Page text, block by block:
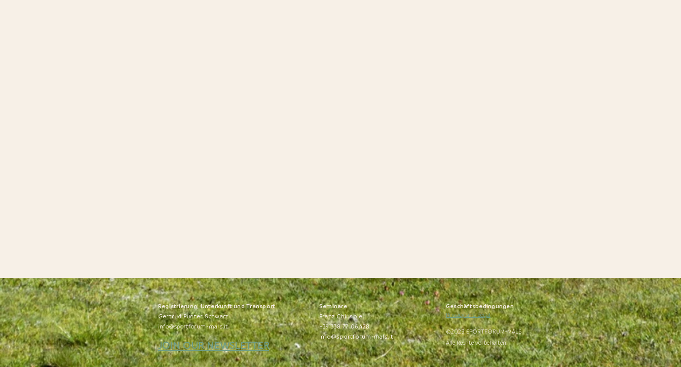
Registrierung, Unterkunft und Transport
Gertrud Punter Schwarz
info@sportforum-mals.it
Seminare
Franz Chiusole
+39 338 77 06 428
info@sportforum-mals.it
Geschäftsbedingungen
Privacy and Legal
©2023 SPORTFORUM-MALS
Alle Rechte vorbehalten.
JOIN OUR NEWSLETTER